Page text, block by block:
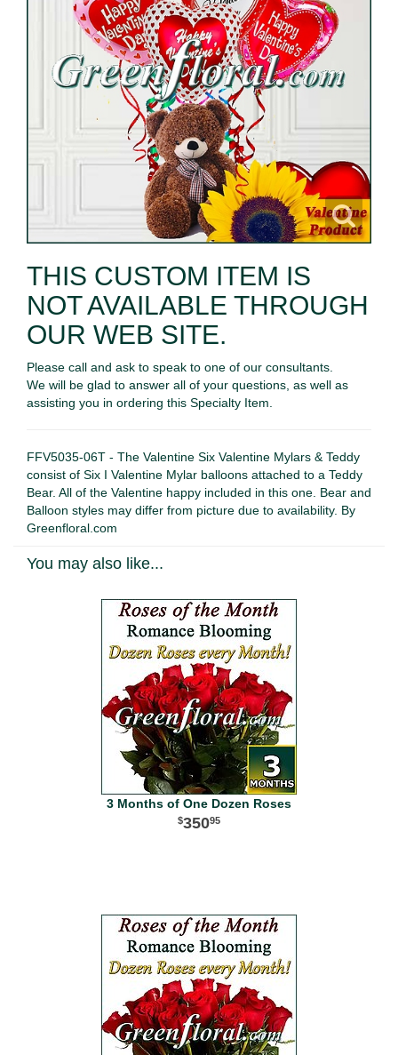
THIS CUSTOM ITEM IS
NOT AVAILABLE THROUGH
OUR WEB SITE.
Please call and ask to speak to one of our consultants.
We will be glad to answer all of your questions, as well as
assisting you in ordering this Specialty Item.
FFV5035-06T - The Valentine Six Valentine Mylars & Teddy
consist of Six I Valentine Mylar balloons attached to a Teddy
Bear. All of the Valentine happy included in this one. Bear and
Balloon styles may differ from picture due to availability. By
Greenfloral.com
You may also like...
3 Months of One Dozen Roses
35095